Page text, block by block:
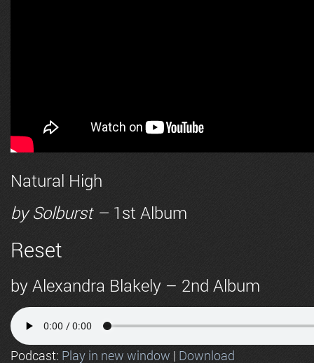
Natural High
bySolburst– 1st Album
Reset
byAlexandra Blakely – 2nd Album
Podcast: Play in new window | Download